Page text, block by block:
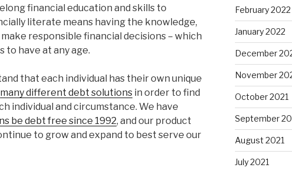
financial education and skills to
literate means having the knowledge,
responsible financial decisions – which
have at any age.
that each individual has their own unique
many different debt solutions in order to find
individual and circumstance. We have
be debt free since 1992, and our product
to grow and expand to best serve our
February 2022
January 2022
December
November
October 2021
September
August 2021
July 2021